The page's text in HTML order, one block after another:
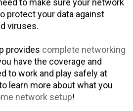
to make sure your network
protect your data against
viruses.
provides complete networking
have the coverage and
to work and play safely at
learn more about what you
network setup!